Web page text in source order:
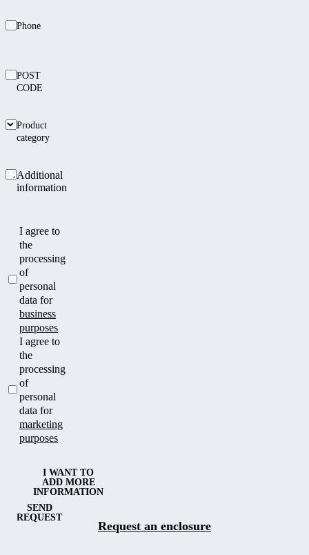
Phone
POST
CODE
Product
category
Additional
information
I agree to
the
processing
of
personal
data for
business
purposes
I agree to
the
processing
of
personal
data for
marketing
purposes
SEND
REQUEST
I WANT TO
ADD MORE
INFORMATION
Request an enclosure